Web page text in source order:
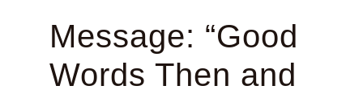
Message: “Good
Words Then and